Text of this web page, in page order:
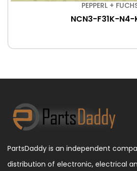
PEPPERL +
NCN3-F31K-N4-
PartsDaddy is an independent
distribution of electronic, electrical